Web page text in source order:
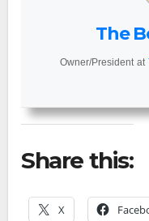
The
Owner/President at
Share this:
X